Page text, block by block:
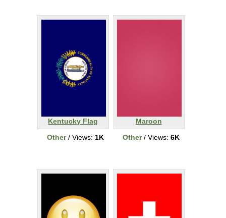
Kentucky Flag
Other/ Views: 1K
Maroon
Other/ Views: 6K